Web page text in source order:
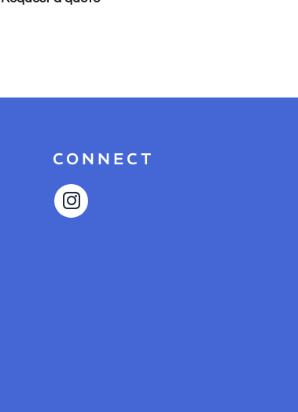
CONNECT